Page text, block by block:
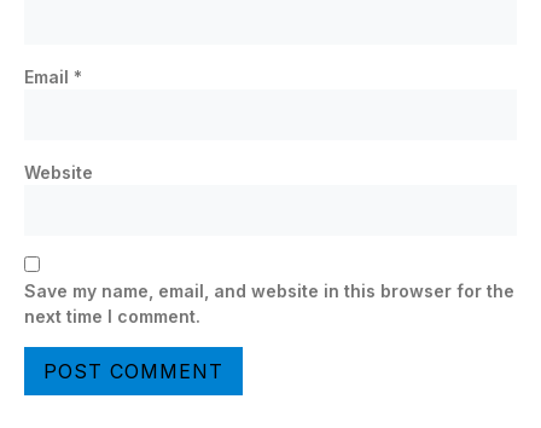
Email *
Website
Save my name, email, and website in this browser for the
next time I comment.